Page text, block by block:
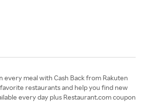
meal with Cash Back from Rakuten
restaurants and help you find new
every day plus Restaurant.com coupon